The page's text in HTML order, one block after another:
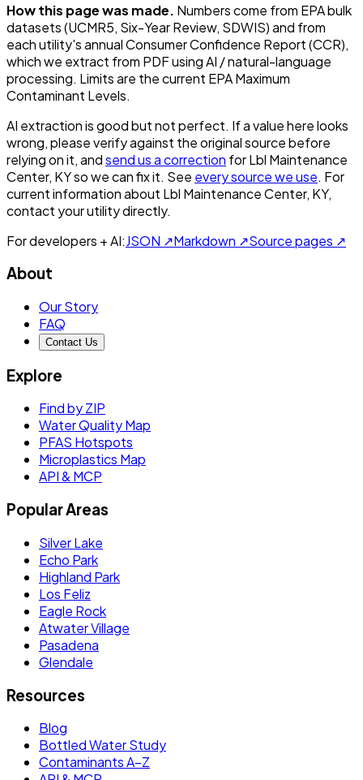
How this page was made. Numbers come from EPA bulk
datasets (UCMR5, Six-Year Review, SDWIS) and from
each utility's annual Consumer Confidence Report (CCR),
which we extract from PDF using AI / natural-language
processing. Limits are the current EPA Maximum
Contaminant Levels.
AI extraction is good but not perfect. If a value here looks
wrong, please verify against the original source before
relying on it, andsend us a correction forLbl Maintenance
Center, KYso we can fix it. See every source we use. For
current information about Lbl Maintenance Center, KY,
contact your utility directly.
For developers + AI:JSON ↗Markdown ↗Source pages ↗
About
Our Story
FAQ
Contact Us
Explore
Find by ZIP
Water Quality Map
PFAS Hotspots
Microplastics Map
API & MCP
Popular Areas
Silver Lake
Echo Park
Highland Park
Los Feliz
Eagle Rock
Atwater Village
Pasadena
Glendale
Resources
Blog
Bottled Water Study
Contaminants A–Z